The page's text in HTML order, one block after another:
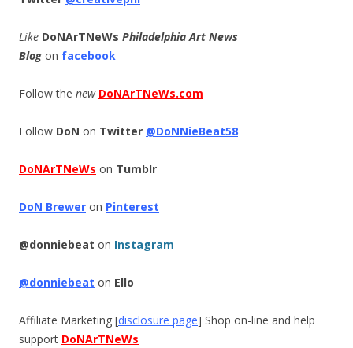
Like DoNArTNeWs Philadelphia Art News
Blog on facebook
Follow the new DoNArTNeWs.com
Follow DoN on Twitter @DoNNieBeat58
DoNArTNeWs on Tumblr
DoN Brewer on Pinterest
@donniebeat on Instagram
@donniebeat on Ello
Affiliate Marketing [disclosure page] Shop on-line and help
support DoNArTNeWs